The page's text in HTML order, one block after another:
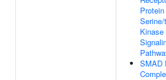
Protein
Kinase
SMAD